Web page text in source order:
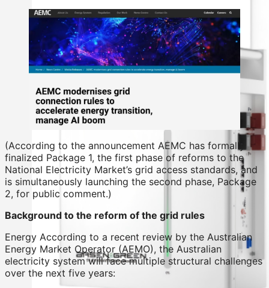
(According to the announcement AEMC has formally
finalized Package 1, the first phase of reforms to the
National Electricity Market’s grid access standards, and
is simultaneously launching the second phase, Package
2, for public comment.)
Background to the reform of the grid rules
Energy According to a recent review by the Australian
Energy Market Operator (AEMO), the Australian
electricity system will face multiple structural challenges
over the next five years: